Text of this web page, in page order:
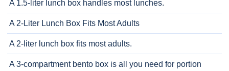
A 1.5-liter lunch box handles most lunches.
A 2-Liter Lunch Box Fits Most Adults
A 2-liter lunch box fits most adults.
A 3-compartment bento box is all you need for portion